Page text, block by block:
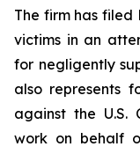
The firm has filed
victims in an
for negligently
also represents
against the U.S.
work on behalf